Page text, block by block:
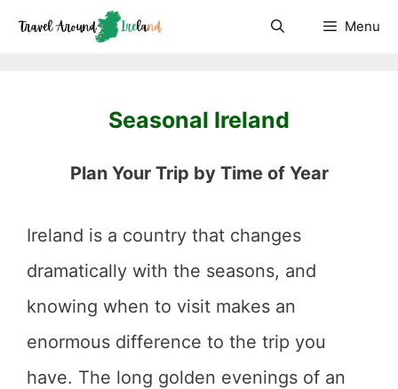
Skip
Menu
Seasonal Ireland
Plan Your Trip by Time of Year
Ireland is a country that changes
dramatically with the seasons, and
knowing when to visit makes an
enormous difference to the trip you
have. The long golden evenings of an